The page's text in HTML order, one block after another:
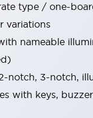
type / one-
variations
nameable
notch, 3-notch,
with keys,